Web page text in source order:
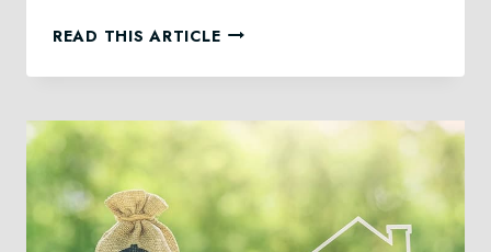
READ THIS ARTICLEWILL
IN